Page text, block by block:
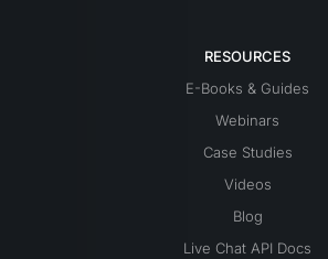
RESOURCES
E-Books & Guides
Webinars
Case Studies
Videos
Blog
Live Chat API Docs